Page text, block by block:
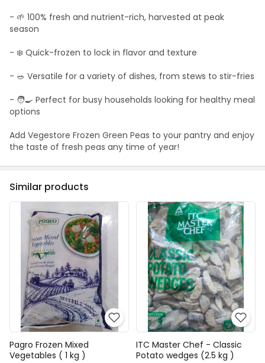
- 🌱 100% fresh and nutrient-rich, harvested at peak
season
- ❄️ Quick-frozen to lock in flavor and texture
- 🥗 Versatile for a variety of dishes, from stews to stir-fries
- 🧑‍🍳 Perfect for busy households looking for healthy meal
options
Add Vegestore Frozen Green Peas to your pantry and enjoy
the taste of fresh peas any time of year!
Similar products
Pagro Frozen Mixed
Vegetables ( 1 kg )
ITC Master Chef - Classic
Potato wedges (2.5 kg )